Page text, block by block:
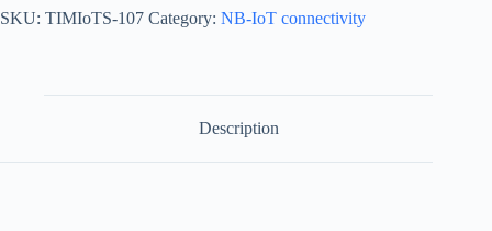
SKU: TIMIoTS-107 Category: NB-IoT connectivity
Description